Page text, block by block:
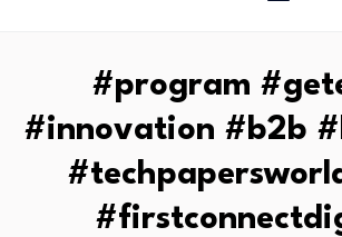
#program
#innovation #b2b